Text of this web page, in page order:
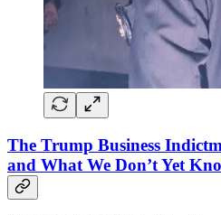
The Trump Business
and What We Don’t Yet